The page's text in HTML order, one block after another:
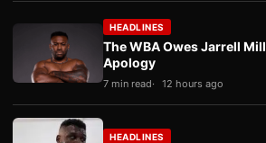
HEADLINES
The WBA Owes Jarrell
Apology
7 min read 12 hours ago
HEADLINES